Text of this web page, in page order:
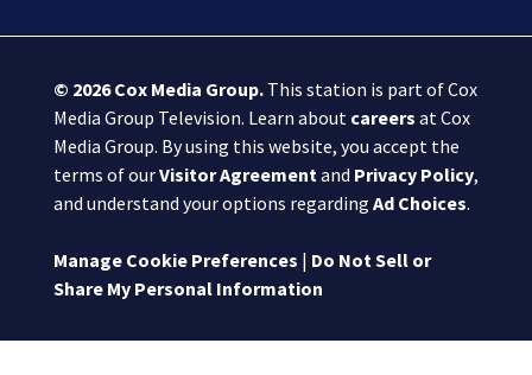
© 2026Cox Media Group.This station is part of Cox
Media Group Television. Learn about careers at Cox
Media Group. By using this website, you accept the
terms of ourVisitor Agreementand Privacy Policy,
and understand your options regarding Ad Choices.
Manage Cookie Preferences | Do Not Sell or
Share My Personal Information